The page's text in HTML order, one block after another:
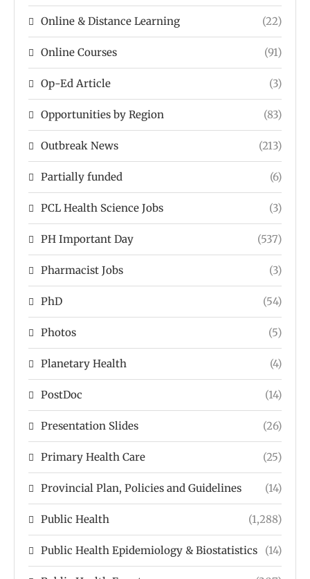
Online & Distance Learning (22)
Online Courses (91)
Op-Ed Article (3)
Opportunities by Region (83)
Outbreak News (213)
Partially funded (6)
PCL Health Science Jobs (3)
PH Important Day (537)
Pharmacist Jobs (3)
PhD (54)
Photos (5)
Planetary Health (4)
PostDoc (14)
Presentation Slides (26)
Primary Health Care (25)
Provincial Plan, Policies and Guidelines (14)
Public Health (1,288)
Public Health Epidemiology & Biostatistics (14)